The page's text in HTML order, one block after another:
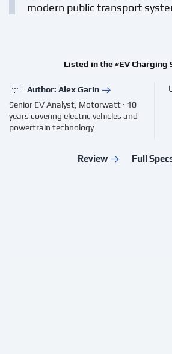
modern public transport
Listed in the «EV Charging
Author: Alex Garin
Senior EV Analyst, Motorwatt · 10
years covering electric vehicles and
powertrain technology
Review Full